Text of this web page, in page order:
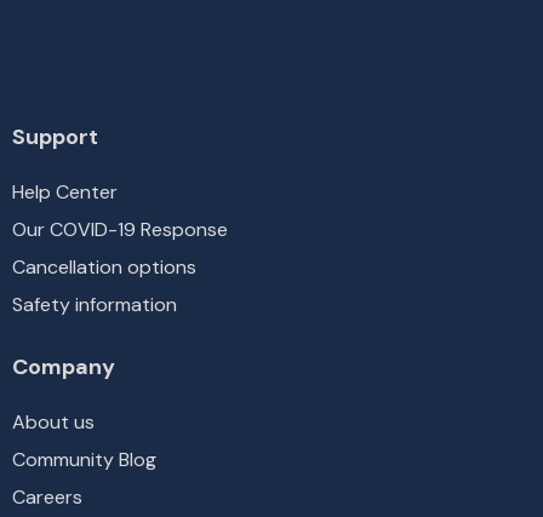
Support
Help Center
Our COVID-19 Response
Cancellation options
Safety information
Company
About us
Community Blog
Careers